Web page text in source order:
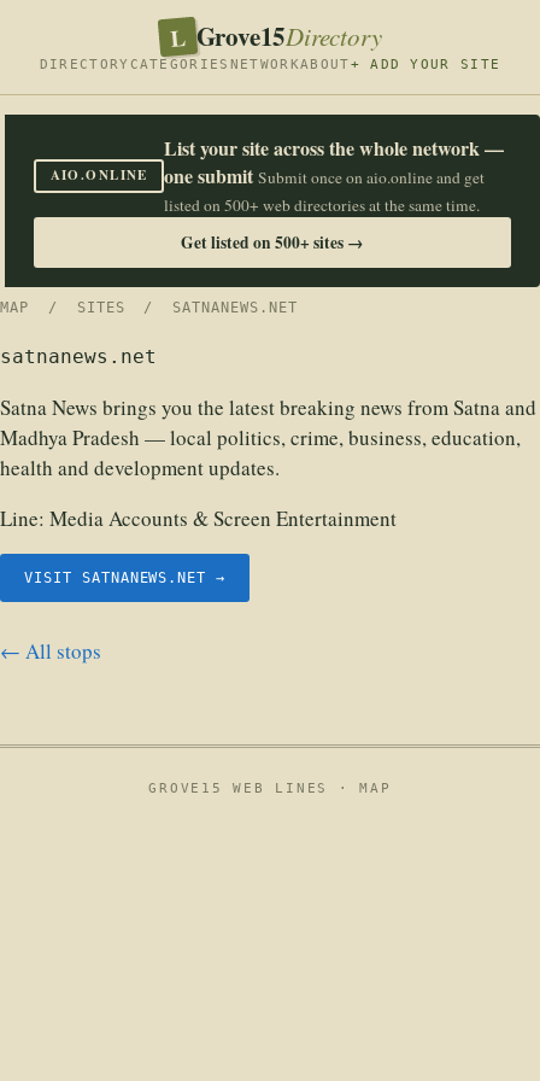
L Grove15Directory
DIRECTORY CATEGORIES NETWORKABOUT+ ADD YOUR SITE
AIO.ONLINE
List your site across the whole network —
one submit Submit once on aio.online and get
listed on 500+ web directories at the same time.
Get listed on 500+ sites →
MAP / SITES / SATNANEWS.NET
satnanews.net
Satna News brings you the latest breaking news from Satna and
Madhya Pradesh — local politics, crime, business, education,
health and development updates.
Line: Media Accounts & Screen Entertainment
VISIT SATNANEWS.NET →
← All stops
GROVE15 WEB LINES ·MAP